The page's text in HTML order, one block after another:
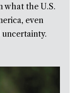
what the U.S.
even